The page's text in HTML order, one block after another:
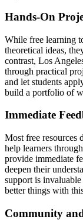
Hands-On
While free learning
theoretical ideas,
contrast, Los
through practical
and let students
build a portfolio of
Immediate
Most free resources
help learners
provide immediate
deepen their
support is
better things with
Community